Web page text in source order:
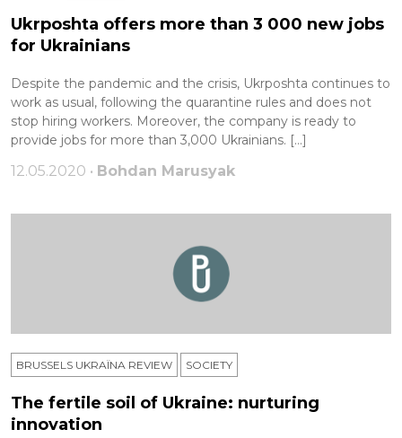
Ukrposhta offers more than 3 000 new jobs
for Ukrainians
Despite the pandemic and the crisis, Ukrposhta continues to
work as usual, following the quarantine rules and does not
stop hiring workers. Moreover, the company is ready to
provide jobs for more than 3,000 Ukrainians. […]
12.05.2020 • Bohdan Marusyak
BRUSSELS UKRAÏNA REVIEW SOCIETY
The fertile soil of Ukraine: nurturing
innovation